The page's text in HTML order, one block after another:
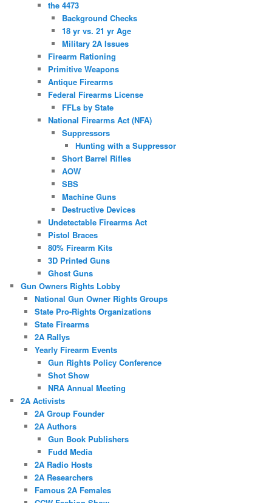
the 4473
Background Checks
18 yr vs. 21 yr Age
Military 2A Issues
Firearm Rationing
Primitive Weapons
Antique Firearms
Federal Firearms License
FFLs by State
National Firearms Act (NFA)
Suppressors
Hunting with a Suppressor
Short Barrel Rifles
AOW
SBS
Machine Guns
Destructive Devices
Undetectable Firearms Act
Pistol Braces
80% Firearm Kits
3D Printed Guns
Ghost Guns
Gun Owners Rights Lobby
National Gun Owner Rights Groups
State Pro-Rights Organizations
State Firearms
2A Rallys
Yearly Firearm Events
Gun Rights Policy Conference
Shot Show
NRA Annual Meeting
2A Activists
2A Group Founder
2A Authors
Gun Book Publishers
Fudd Media
2A Radio Hosts
2A Researchers
Famous 2A Females